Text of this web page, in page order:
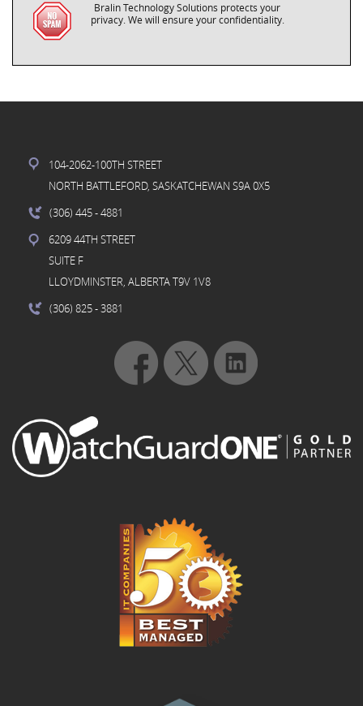
Bralin Technology Solutions protects your
privacy. We will ensure your confidentiality.
104-2062-100TH STREET
NORTH BATTLEFORD, SASKATCHEWAN S9A 0X5
(306) 445- 4881
6209 44TH STREET
SUITE F
LLOYDMINSTER, ALBERTA T9V 1V8
(306) 825- 3881